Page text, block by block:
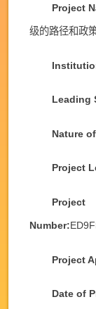
Project
级的路径和政
Leading
Nature
Project
Project
Number:
Project
Date of